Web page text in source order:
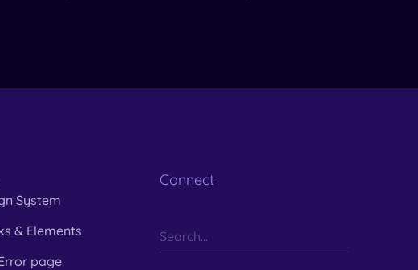
System
& Elements
page
Connect